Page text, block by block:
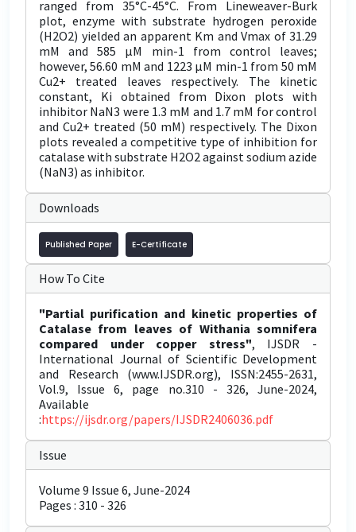
ranged from 35°C-45°C. From Lineweaver-Burk
plot, enzyme with substrate hydrogen peroxide
(H2O2) yielded an apparent Km and Vmax of 31.29
mM and 585 µM min-1 from control leaves;
however, 56.60 mM and 1223 µM min-1 from 50 mM
Cu2+ treated leaves respectively. The kinetic
constant, Ki obtained from Dixon plots with
inhibitor NaN3 were 1.3 mM and 1.7 mM for control
and Cu2+ treated (50 mM) respectively. The Dixon
plots revealed a competitive type of inhibition for
catalase with substrate H2O2 against sodium azide
(NaN3) as inhibitor.
Downloads
Published Paper E-Certificate
How To Cite
"Partial purification and kinetic properties of
Catalase from leaves of Withania somnifera
compared under copper stress", IJSDR -
International Journal of Scientific Development
and Research (www.IJSDR.org), ISSN:2455-2631,
Vol.9, Issue 6, page no.310 - 326, June-2024,
Available
:https://ijsdr.org/papers/IJSDR2406036.pdf
Issue
Volume 9 Issue 6, June-2024
Pages : 310 - 326